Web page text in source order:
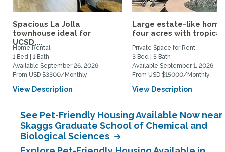
Spacious La Jolla
townhouse ideal for
UCSD,...
Home Rental
1 Bed | 1 Bath
Available September 26, 2026
From USD $3300/Monthly
View Description
Large estate-like home
four acres with
Private Space for Rent
3 Bed | 5 Bath
Available September 1, 2026
From USD $15000/Monthly
View Description
See Pet-Friendly Housing Available Now near
Skaggs Graduate School of Chemical and
Biological Sciences